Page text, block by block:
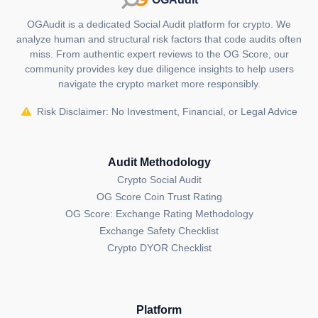
Looking ahead, NPC enthusiasts can anticipate the
addition of a built-in customization tool, enabling
users to accessorize their NPCs and export creations
for use as profile photos. The project is also actively
developing supporting infrastructure to enhance the
tokens, with NPC as the main showcase.
meme coin with no inherent utility, emphasizing its
role purely for entertainment purposes. As the project
continues to unfold in the crypto space, it remains a
distinctive venture that merges humor, innovation and
inclusivity. The founders, choosing to remain
anonymous, have set the stage for a crypto
What is unique about Non-Playable
OGAudit is a dedicated Social Audit platform for crypto. We
analyze human and structural risk factors that code audits often
miss. From authentic expert reviews to the OG Score, our
community provides key due diligence insights to help users
navigate the crypto market more responsibly.
Risk Disclaimer: No Investment, Financial, or Legal Advice
Audit Methodology
Crypto Social Audit
OG Score Coin Trust Rating
OG Score: Exchange Rating Methodology
Exchange Safety Checklist
Crypto DYOR Checklist
Platform